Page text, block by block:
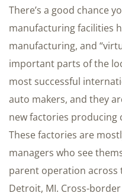
There’s a good chance
manufacturing facilities
manufacturing, and
important parts of the
most successful
auto makers, and they
new factories producing
These factories are
managers who see
parent operation across
Detroit, MI. Cross-